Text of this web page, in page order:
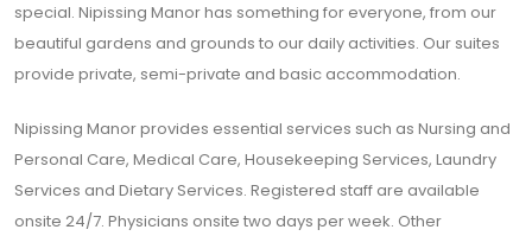
special. Nipissing Manor has something for everyone, from our
beautiful gardens and grounds to our daily activities. Our suites
provide private, semi-private and basic accommodation.
Nipissing Manor provides essential services such as Nursing and
Personal Care, Medical Care, Housekeeping Services, Laundry
Services and Dietary Services. Registered staff are available
onsite 24/7. Physicians onsite two days per week. Other